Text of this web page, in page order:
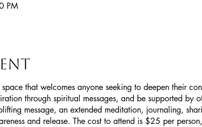
PM
that welcomes anyone seeking to deepen their
through spiritual messages, and be supported by
message, an extended meditation, journaling,
and release. The cost to attend is $25 per